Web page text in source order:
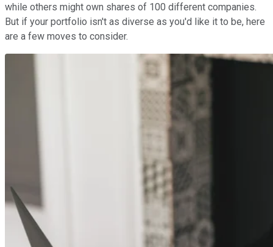
while others might own shares of 100 different companies.
But if your portfolio isn't as diverse as you'd like it to be, here
are a few moves to consider.